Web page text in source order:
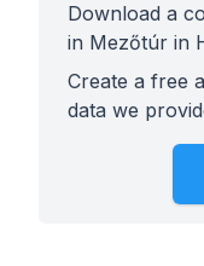
Download a
in Mezőtúr in
Create a free
data we